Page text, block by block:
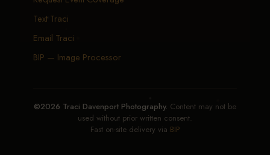
Text Traci
Email Traci
BIP — Image Processor
©2026 Traci Davenport Photography. Content may not be
used without prior written consent.
Fast on-site delivery via BIP